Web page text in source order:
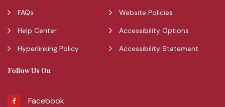
FAQs
Help Center
Hyperlinking Policy
Website Policies
Accessibility Options
Accessibility Statement
Follow Us On
Facebook